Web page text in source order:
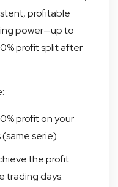
profitable
power—up to
profit split after
profit on your
serie) .
the profit
trading days.